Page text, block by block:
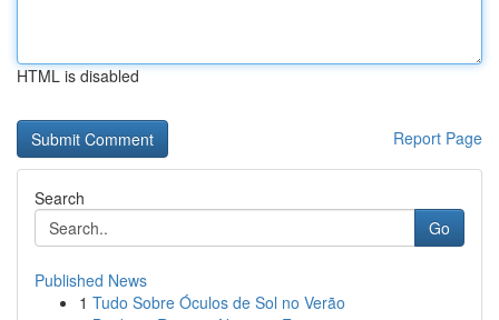
HTML is disabled
Report Page
Search
Go
Published News
1 Tudo Sobre Óculos de Sol no Verão